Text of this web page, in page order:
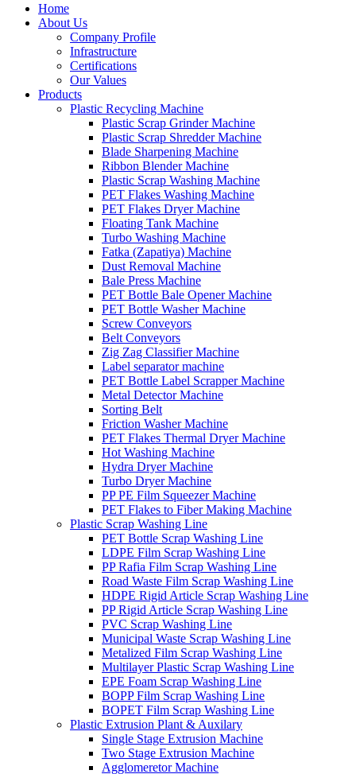
Home
About Us
Company Profile
Infrastructure
Certifications
Our Values
Products
Plastic Recycling Machine
Plastic Scrap Grinder Machine
Plastic Scrap Shredder Machine
Blade Sharpening Machine
Ribbon Blender Machine
Plastic Scrap Washing Machine
PET Flakes Washing Machine
PET Flakes Dryer Machine
Floating Tank Machine
Turbo Washing Machine
Fatka (Zapatiya) Machine
Dust Removal Machine
Bale Press Machine
PET Bottle Bale Opener Machine
PET Bottle Washer Machine
Screw Conveyors
Belt Conveyors
Zig Zag Classifier Machine
Label separator machine
PET Bottle Label Scrapper Machine
Metal Detector Machine
Sorting Belt
Friction Washer Machine
PET Flakes Thermal Dryer Machine
Hot Washing Machine
Hydra Dryer Machine
Turbo Dryer Machine
PP PE Film Squeezer Machine
PET Flakes to Fiber Making Machine
Plastic Scrap Washing Line
PET Bottle Scrap Washing Line
LDPE Film Scrap Washing Line
PP Rafia Film Scrap Washing Line
Road Waste Film Scrap Washing Line
HDPE Rigid Article Scrap Washing Line
PP Rigid Article Scrap Washing Line
PVC Scrap Washing Line
Municipal Waste Scrap Washing Line
Metalized Film Scrap Washing Line
Multilayer Plastic Scrap Washing Line
EPE Foam Scrap Washing Line
BOPP Film Scrap Washing Line
BOPET Film Scrap Washing Line
Plastic Extrusion Plant & Auxilary
Single Stage Extrusion Machine
Two Stage Extrusion Machine
Agglomeretor Machine